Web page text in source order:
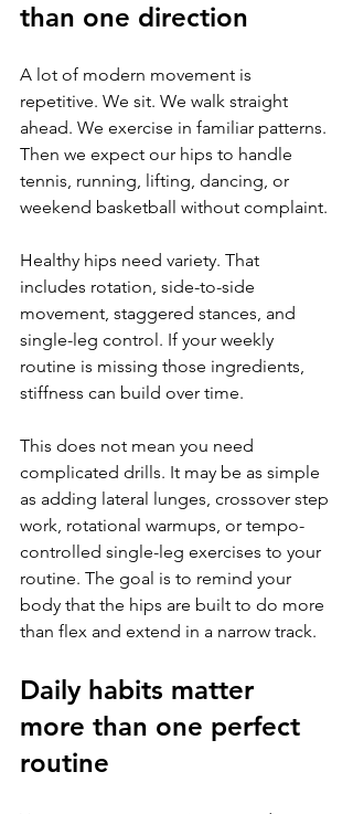
than one direction
A lot of modern movement is
repetitive. We sit. We walk straight
ahead. We exercise in familiar patterns.
Then we expect our hips to handle
tennis, running, lifting, dancing, or
weekend basketball without complaint.
Healthy hips need variety. That
includes rotation, side-to-side
movement, staggered stances, and
single-leg control. If your weekly
routine is missing those ingredients,
stiffness can build over time.
This does not mean you need
complicated drills. It may be as simple
as adding lateral lunges, crossover step
work, rotational warmups, or tempo-
controlled single-leg exercises to your
routine. The goal is to remind your
body that the hips are built to do more
than flex and extend in a narrow track.
Daily habits matter
more than one perfect
routine